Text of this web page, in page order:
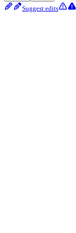
Suggest edits